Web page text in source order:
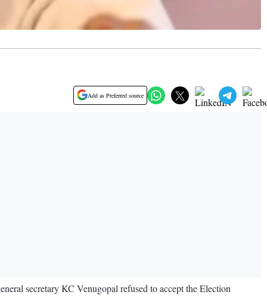
Add as Preferred source
secretary KC Venugopal refused to accept the Election